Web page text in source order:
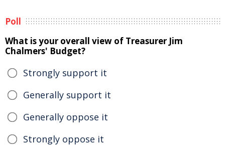
Poll
What is your overall view of Treasurer Jim
Chalmers' Budget?
Strongly support it
Generally support it
Generally oppose it
Strongly oppose it